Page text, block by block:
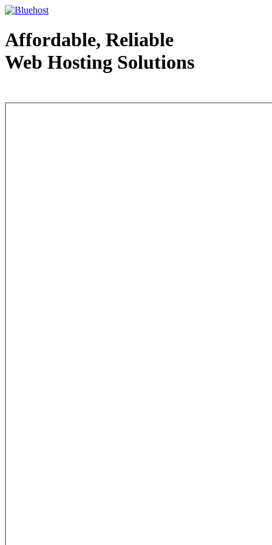
Affordable, Reliable
Web Hosting Solutions